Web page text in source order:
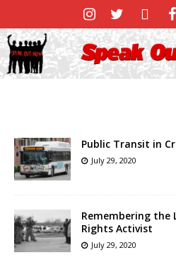
Public Transit in
July 29, 2020
Remembering the
Rights Activist
July 29, 2020